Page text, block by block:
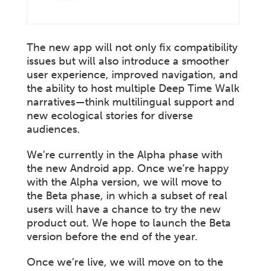
The new app will not only fix compatibility
issues but will also introduce a smoother
user experience, improved navigation, and
the ability to host multiple Deep Time Walk
narratives—think multilingual support and
new ecological stories for diverse
audiences.
We’re currently in the Alpha phase with
the new Android app. Once we’re happy
with the Alpha version, we will move to
the Beta phase, in which a subset of real
users will have a chance to try the new
product out. We hope to launch the Beta
version before the end of the year.
Once we’re live, we will move on to the